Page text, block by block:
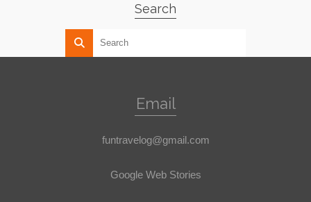
Search
Email
funtravelog@gmail.com
Google Web Stories